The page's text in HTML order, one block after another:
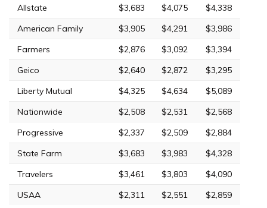
Allstate $3,683 $4,075
$4,338
American Family
$3,905 $4,291
$3,986
Farmers
$2,876 $3,092
$3,394
Geico
$2,640 $2,872
$3,295
Liberty Mutual
$4,325 $4,634
$5,089
Nationwide
$2,508 $2,531
$2,568
Progressive
$2,337 $2,509
$2,884
State Farm
$3,683 $3,983
$4,328
Travelers
$3,461 $3,803
$4,090
USAA
$2,311 $2,551 $2,859